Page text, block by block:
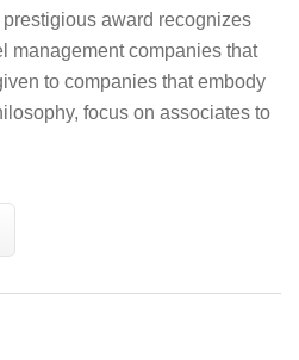
award recognizes
management companies that
to companies that embody
focus on associates to